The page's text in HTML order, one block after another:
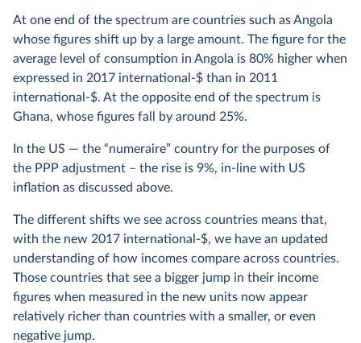
At one end of the spectrum are countries such as Angola
whose figures shift up by a large amount. The figure for the
average level of consumption in Angola is 80% higher when
expressed in 2017 international-$ than in 2011
international-$. At the opposite end of the spectrum is
Ghana, whose figures fall by around 25%.
In the US — the “numeraire” country for the purposes of
the PPP adjustment – the rise is 9%, in-line with US
inflation as discussed above.
The different shifts we see across countries means that,
with the new 2017 international-$, we have an updated
understanding of how incomes compare across countries.
Those countries that see a bigger jump in their income
figures when measured in the new units now appear
relatively richer than countries with a smaller, or even
negative jump.